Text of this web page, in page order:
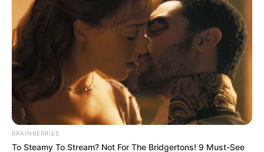
NAFDAC sensitises
journalists on
dangers of
bleaching cream
NEWS AGENCY OF NIGERIA